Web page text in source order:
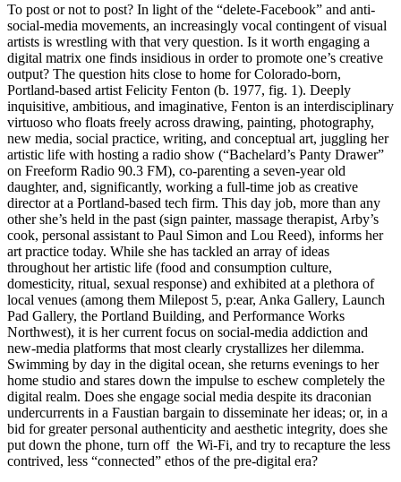
To post or not to post? In light of the “delete-Facebook” and anti-
social-media movements, an increasingly vocal contingent of visual
artists is wrestling with that very question. Is it worth engaging a
digital matrix one finds insidious in order to promote one’s creative
output? The question hits close to home for Colorado-born,
Portland-based artist Felicity Fenton (b. 1977, fig. 1). Deeply
inquisitive, ambitious, and imaginative, Fenton is an interdisciplinary
virtuoso who floats freely across drawing, painting, photography,
new media, social practice, writing, and conceptual art, juggling her
artistic life with hosting a radio show (“Bachelard’s Panty Drawer”
on Freeform Radio 90.3 FM), co-parenting a seven-year old
daughter, and, significantly, working a full-time job as creative
director at a Portland-based tech firm. This day job, more than any
other she’s held in the past (sign painter, massage therapist, Arby’s
cook, personal assistant to Paul Simon and Lou Reed), informs her
art practice today. While she has tackled an array of ideas
throughout her artistic life (food and consumption culture,
domesticity, ritual, sexual response) and exhibited at a plethora of
local venues (among them Milepost 5, p:ear, Anka Gallery, Launch
Pad Gallery, the Portland Building, and Performance Works
Northwest), it is her current focus on social-media addiction and
new-media platforms that most clearly crystallizes her dilemma.
Swimming by day in the digital ocean, she returns evenings to her
home studio and stares down the impulse to eschew completely the
digital realm. Does she engage social media despite its draconian
undercurrents in a Faustian bargain to disseminate her ideas; or, in a
bid for greater personal authenticity and aesthetic integrity, does she
put down the phone, turn off the Wi-Fi, and try to recapture the less
contrived, less “connected” ethos of the pre-digital era?